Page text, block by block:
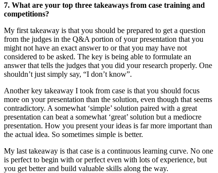
7. What are your top three takeaways from case training and
competitions?
My first takeaway is that you should be prepared to get a question
from the judges in the Q&A portion of your presentation that you
might not have an exact answer to or that you may have not
considered to be asked. The key is being able to formulate an
answer that tells the judges that you did your research properly. One
shouldn’t just simply say, “I don’t know”.
Another key takeaway I took from case is that you should focus
more on your presentation than the solution, even though that seems
contradictory. A somewhat ‘simple’ solution paired with a great
presentation can beat a somewhat ‘great’ solution but a mediocre
presentation. How you present your ideas is far more important than
the actual idea. So sometimes simple is better.
My last takeaway is that case is a continuous learning curve. No one
is perfect to begin with or perfect even with lots of experience, but
you get better and build valuable skills along the way.